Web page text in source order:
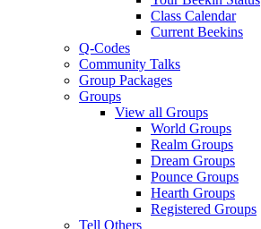
Class Calendar
Current Beekins
Q-Codes
Community Talks
Group Packages
Groups
View all Groups
World Groups
Realm Groups
Dream Groups
Pounce Groups
Hearth Groups
Registered Groups
Tell Others